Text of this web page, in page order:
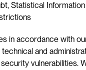
Statistical
in accordance with
and
vulnerabilities.